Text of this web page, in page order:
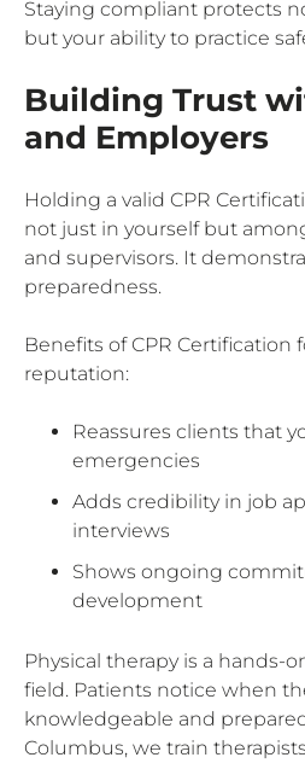
Staying compliant protects
but your ability to practice
Building Trust
and Employers
Holding a valid CPR
not just in yourself but
and supervisors. It
preparedness.
Benefits of CPR Certification
reputation:
Reassures clients that
emergencies
Adds credibility in job
interviews
Shows ongoing
development
Physical therapy is a hands-
field. Patients notice when
knowledgeable and
Columbus, we train